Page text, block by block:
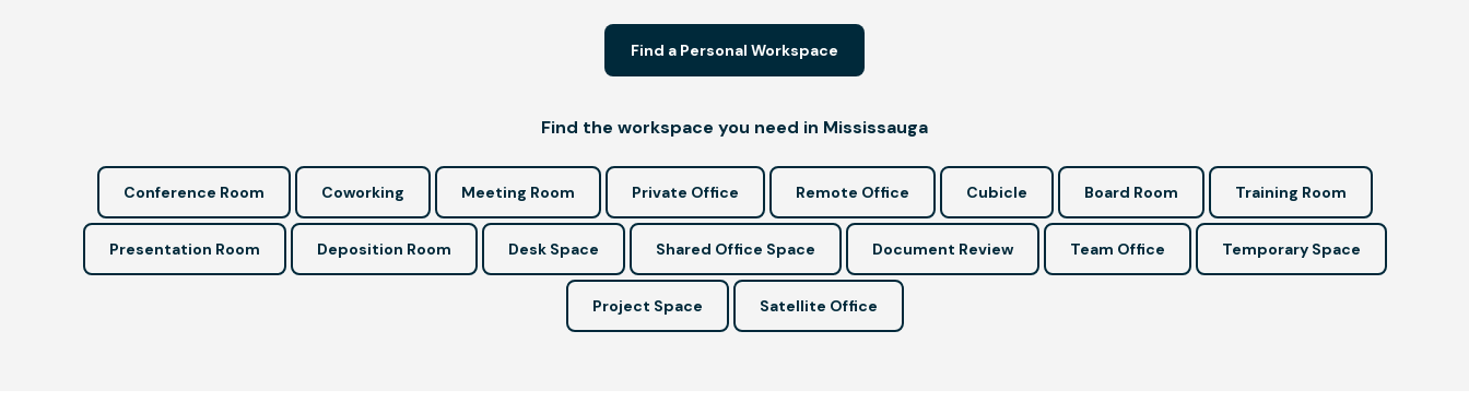
Find a Personal Workspace
Find the workspace you need in Mississauga
Conference Room Coworking Meeting Room Private Office Remote Office Cubicle Board Room Training Room
Presentation Room Deposition Room Desk Space Shared Office Space Document Review Team Office Temporary Space
Project Space Satellite Office